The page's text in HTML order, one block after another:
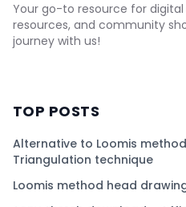
Your go-to resource for
resources, and community
journey with us!
TOP POSTS
Alternative to Loomis
Triangulation technique
Loomis method head